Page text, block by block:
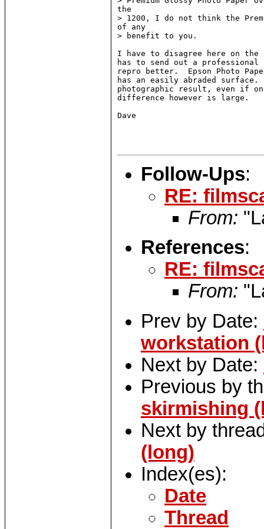
the
> 1200, I do not think the
of any
> benefit to you.
I have to disagree here on the
has to send out a
repro better.  Epson Photo
has an easily abraded
photographic result, even if
difference however is large.
Dave
Follow-Ups:
RE:
From:
References:
RE:
From:
Prev by Date:
workstation
Next by Date:
Previous by
skirmishing
Next by
(long)
Index(es):
Date
Thread